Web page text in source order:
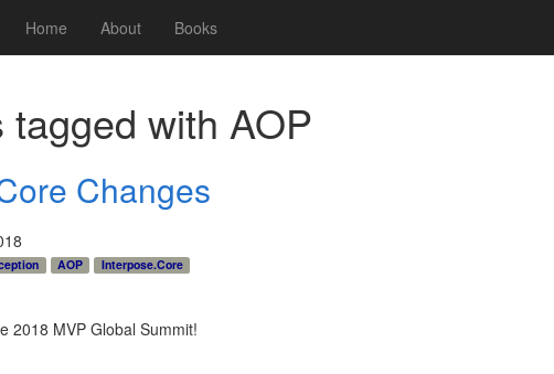
Home About Books
tagged with AOP
Changes
AOP
Interpose.Core
2018 MVP Global Summit!